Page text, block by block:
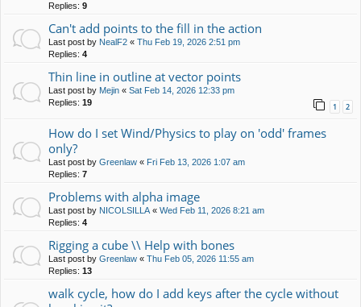
Replies: 9
Can't add points to the fill in the action
Last post by NealF2 « Thu Feb 19, 2026 2:51 pm
Replies: 4
Thin line in outline at vector points
Last post by Mejin « Sat Feb 14, 2026 12:33 pm
Replies: 19 1 2
How do I set Wind/Physics to play on 'odd' frames
only?
Last post by Greenlaw « Fri Feb 13, 2026 1:07 am
Replies: 7
Problems with alpha image
Last post by NICOLSILLA « Wed Feb 11, 2026 8:21 am
Replies: 4
Rigging a cube \\ Help with bones
Last post by Greenlaw « Thu Feb 05, 2026 11:55 am
Replies: 13
walk cycle, how do I add keys after the cycle without